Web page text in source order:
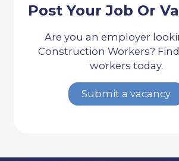
Post Your Job Or
Are you an employer
Construction Workers?
workers today.
Submit a vacancy